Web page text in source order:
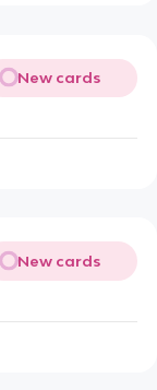
New cards
New cards